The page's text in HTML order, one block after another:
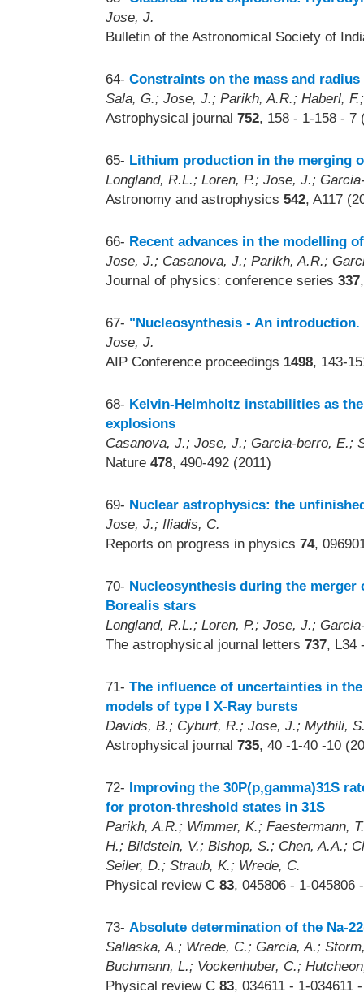
Jose, J.
Bulletin of the Astronomical Society of
64- Constraints on the mass and
Sala, G.; Jose, J.; Parikh, A.R.; Haberl,
Astrophysical journal 752, 158 - 1-158 - 7
65- Lithium production in the merging
Longland, R.L.; Loren, P.; Jose, J.;
Astronomy and astrophysics 542, A117
66- Recent advances in the modelling
Jose, J.; Casanova, J.; Parikh, A.R.;
Journal of physics: conference series 337
67- "Nucleosynthesis - An
Jose, J.
AIP Conference proceedings 1498, 143-
68- Kelvin-Helmholtz instabilities as
explosions
Casanova, J.; Jose, J.; Garcia-berro, E.;
Nature 478, 490-492 (2011)
69- Nuclear astrophysics: the
Jose, J.; Iliadis, C.
Reports on progress in physics 74,
70- Nucleosynthesis during the
Borealis stars
Longland, R.L.; Loren, P.; Jose, J.;
The astrophysical journal letters 737, L34
71- The influence of uncertainties in
models of type I X-Ray bursts
Davids, B.; Cyburt, R.; Jose, J.; Mythili,
Astrophysical journal 735, 40 -1-40 -10
72- Improving the 30P(p,gamma)31S
for proton-threshold states in 31S
Parikh, A.R.; Wimmer, K.; Faestermann,
H.; Bildstein, V.; Bishop, S.; Chen, A.A.;
Seiler, D.; Straub, K.; Wrede, C.
Physical review C 83, 045806 - 1-045806
73- Absolute determination of the Na-
Sallaska, A.; Wrede, C.; Garcia, A.;
Buchmann, L.; Vockenhuber, C.;
Physical review C 83, 034611 - 1-034611